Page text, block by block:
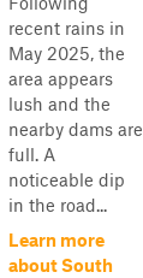
recent rains in
May 2025, the
area appears
lush and the
nearby dams are
full. A
noticeable dip
in the road...
Learn more
about South